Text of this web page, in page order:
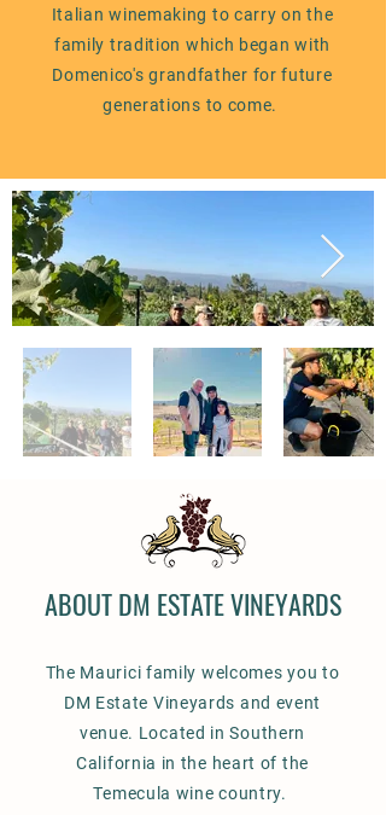
Italian winemaking to carry on the
family tradition which began with
Domenico's grandfather forfuture
generations to come.
ABOUT DM ESTATE VINEYARDS
The Maurici family welcomes you to
DM Estate Vineyards and event
venue. Located in Southern
California in the heart of the
Temecula wine country.